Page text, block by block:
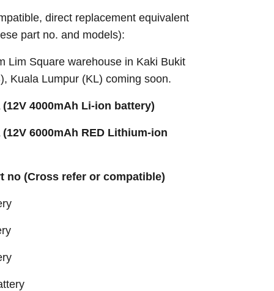
direct replacement equivalent
part no. and models):
Lim Square warehouse in Kaki Bukit
Kuala Lumpur (KL) coming soon.
4000mAh Li-ion battery)
6000mAh RED Lithium-ion
no (Cross refer or compatible)